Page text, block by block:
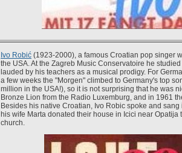
Ivo Robić (1923-2000), a famous Croatian pop singer
the USA. At the Zagreb Music Conservatoire he
lauded by his teachers as a musical prodigy. For
a few weeks the "Morgen" climbed to Germany's top
million in the USA!), so it is not surprising that he was
Bronze Lion from the Radio Luxemburg, and in 1961
Besides his native Croatian, Ivo Robic spoke and
his wife Marta donated their house in Icici near
church.